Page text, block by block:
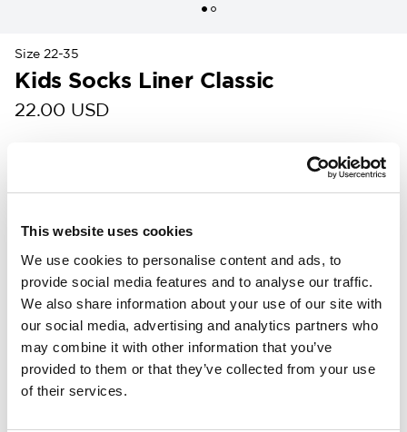
This website uses cookies
We use cookies to personalise content and ads, to
provide social media features and to analyse our traffic.
We also share information about your use of our site with
our social media, advertising and analytics partners who
may combine it with other information that you’ve
provided to them or that they’ve collected from your use
of their services.
Size 22-35
Kids Socks Liner Classic
22.00 USD
Customers in the US can now shop directly on woolpower.com
Responsibly made in Sweden
Warm & soft merino wool
For everyday life, work, and outdoor activities
KIDS Socks Liner Classic are thin and soft merino wool socks,